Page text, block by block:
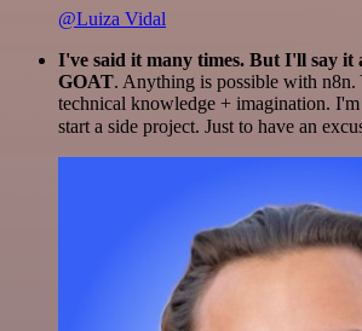
@Luiza Vidal
I've said it many times. But I'll say it
GOAT. Anything is possible with n8n.
technical knowledge + imagination.
start a side project. Just to have an